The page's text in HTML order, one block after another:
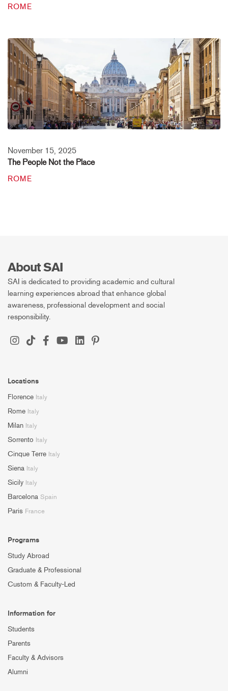
ROME
November 15, 2025
The People Not the Place
ROME
About SAI
SAI is dedicated to providing academic and cultural
learning experiences abroad that enhance global
awareness, professional development and social
responsibility.
Locations
Florence Italy
Rome Italy
Milan Italy
Sorrento Italy
Cinque Terre Italy
Siena Italy
Sicily Italy
Barcelona Spain
Paris France
Programs
Study Abroad
Graduate & Professional
Custom & Faculty-Led
Information for
Students
Parents
Faculty & Advisors
Alumni